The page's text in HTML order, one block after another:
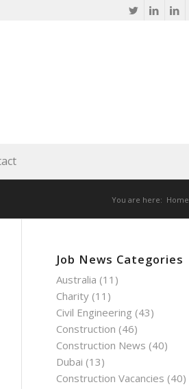
You are here: Home
Job News Categories
Australia (11)
Charity (11)
Civil Engineering (43)
Construction (46)
Construction News (40)
Dubai (13)
Construction Vacancies (40)